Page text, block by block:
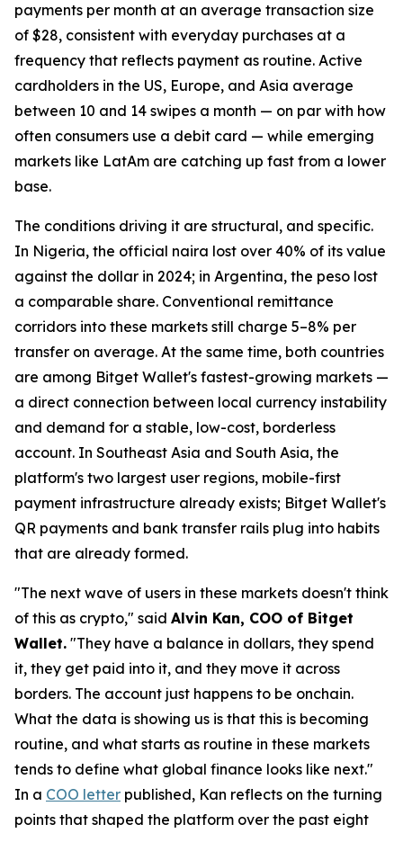
payments per month at an average transaction size
of $28, consistent with everyday purchases at a
frequency that reflects payment as routine. Active
cardholders in the US, Europe, and Asia average
between 10 and 14 swipes a month — on par with how
often consumers use a debit card — while emerging
markets like LatAm are catching up fast from a lower
base.
The conditions driving it are structural, and specific.
In Nigeria, the official naira lost over 40% of its value
against the dollar in 2024; in Argentina, the peso lost
a comparable share. Conventional remittance
corridors into these markets still charge 5–8% per
transfer on average. At the same time, both countries
are among Bitget Wallet's fastest-growing markets —
a direct connection between local currency instability
and demand for a stable, low-cost, borderless
account. In Southeast Asia and South Asia, the
platform's two largest user regions, mobile-first
payment infrastructure already exists; Bitget Wallet's
QR payments and bank transfer rails plug into habits
that are already formed.
"The next wave of users in these markets doesn't think
of this as crypto," said Alvin Kan, COO of Bitget
Wallet. "They have a balance in dollars, they spend
it, they get paid into it, and they move it across
borders. The account just happens to be onchain.
What the data is showing us is that this is becoming
routine, and what starts as routine in these markets
tends to define what global finance looks like next."
In a COO letter published, Kan reflects on the turning
points that shaped the platform over the past eight